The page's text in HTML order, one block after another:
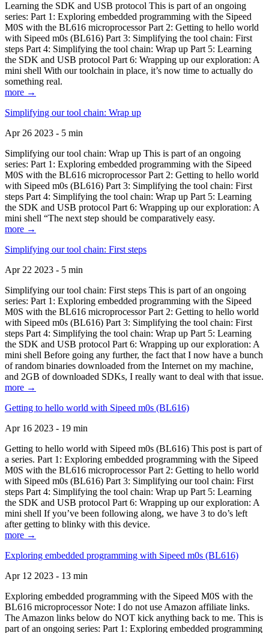
Learning the SDK and USB protocol This is part of an ongoing
series: Part 1: Exploring embedded programming with the Sipeed
M0S with the BL616 microprocessor Part 2: Getting to hello world
with Sipeed m0s (BL616) Part 3: Simplifying the tool chain: First
steps Part 4: Simplifying the tool chain: Wrap up Part 5: Learning
the SDK and USB protocol Part 6: Wrapping up our exploration: A
mini shell With our toolchain in place, it’s now time to actually do
something real.
more →
Simplifying our tool chain: Wrap up
Apr 26 2023 - 5 min
Simplifying our tool chain: Wrap up This is part of an ongoing
series: Part 1: Exploring embedded programming with the Sipeed
M0S with the BL616 microprocessor Part 2: Getting to hello world
with Sipeed m0s (BL616) Part 3: Simplifying the tool chain: First
steps Part 4: Simplifying the tool chain: Wrap up Part 5: Learning
the SDK and USB protocol Part 6: Wrapping up our exploration: A
mini shell “The next step should be comparatively easy.
more →
Simplifying our tool chain: First steps
Apr 22 2023 - 5 min
Simplifying our tool chain: First steps This is part of an ongoing
series: Part 1: Exploring embedded programming with the Sipeed
M0S with the BL616 microprocessor Part 2: Getting to hello world
with Sipeed m0s (BL616) Part 3: Simplifying the tool chain: First
steps Part 4: Simplifying the tool chain: Wrap up Part 5: Learning
the SDK and USB protocol Part 6: Wrapping up our exploration: A
mini shell Before going any further, the fact that I now have a bunch
of random binaries downloaded from the Internet on my machine,
and 2GB of downloaded SDKs, I really want to deal with that issue.
more →
Getting to hello world with Sipeed m0s (BL616)
Apr 16 2023 - 19 min
Getting to hello world with Sipeed m0s (BL616) This post is part of
a series. Part 1: Exploring embedded programming with the Sipeed
M0S with the BL616 microprocessor Part 2: Getting to hello world
with Sipeed m0s (BL616) Part 3: Simplifying our tool chain: First
steps Part 4: Simplifying the tool chain: Wrap up Part 5: Learning
the SDK and USB protocol Part 6: Wrapping up our exploration: A
mini shell If you’ve been following along, we have 3 to do’s left
after getting to blinky with this device.
more →
Exploring embedded programming with Sipeed m0s (BL616)
Apr 12 2023 - 13 min
Exploring embedded programming with the Sipeed M0S with the
BL616 microprocessor Note: I do not use Amazon affiliate links.
The Amazon links below do NOT kick anything back to me. This is
part of an ongoing series: Part 1: Exploring embedded programming